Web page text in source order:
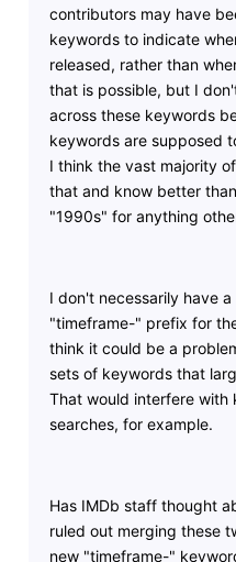
contributors may have
keywords to indicate
released, rather than
that is possible, but I
across these keywords
keywords are supposed
I think the vast majority
that and know better
"1990s" for anything
I don't necessarily have
"timeframe-" prefix for
think it could be a
sets of keywords that
That would interfere with
searches, for example.
Has IMDb staff thought
ruled out merging these
new "timeframe-"